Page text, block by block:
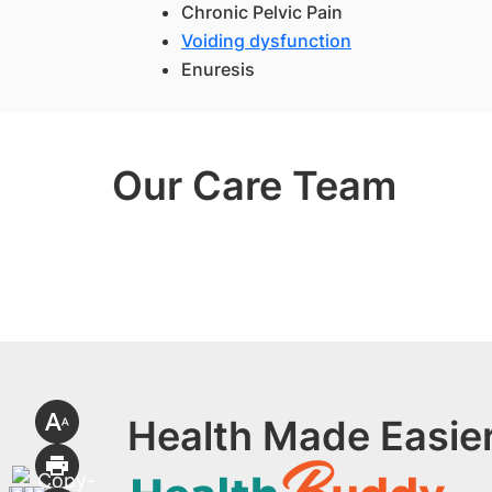
Chronic Pelvic Pain
Voiding dysfunction
Enuresis
Our Care Team
Health Made